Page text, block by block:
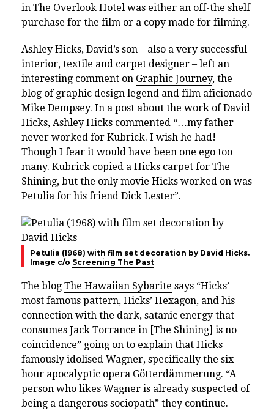
in The Overlook Hotel was either an off-the shelf
purchase for the film or a copy made for filming.
Ashley Hicks, David’s son – also a very successful
interior, textile and carpet designer – left an
interesting comment on Graphic Journey, the
blog of graphic design legend and film aficionado
Mike Dempsey. In a post about the work of David
Hicks, Ashley Hicks commented “…my father
never worked for Kubrick. I wish he had!
Though I fear it would have been one ego too
many. Kubrick copied a Hicks carpet for The
Shining, but the only movie Hicks worked on was
Petulia for his friend Dick Lester”.
Petulia (1968) with film set decoration by David Hicks.
Image c/o Screening The Past
The blog The Hawaiian Sybarite says “Hicks’
most famous pattern, Hicks’ Hexagon, and his
connection with the dark, satanic energy that
consumes Jack Torrance in [The Shining] is no
coincidence” going on to explain that Hicks
famously idolised Wagner, specifically the six-
hour apocalyptic opera Götterdämmerung. “A
person who likes Wagner is already suspected of
being a dangerous sociopath” they continue.